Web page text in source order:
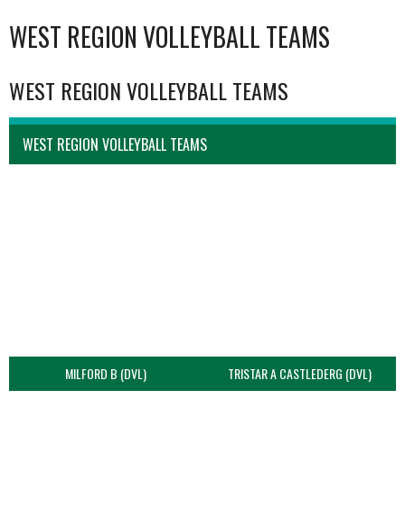
WEST REGION VOLLEYBALL TEAMS
WEST REGION VOLLEYBALL TEAMS
WEST REGION VOLLEYBALL TEAMS
MILFORD B (DVL) TRISTAR A CASTLEDERG (DVL)